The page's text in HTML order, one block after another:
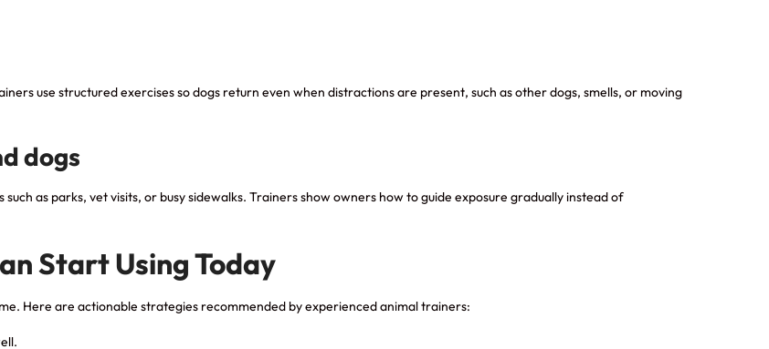
use structured exercises so dogs return even when distractions are present, such as other dogs, smells, or moving
dogs
as parks, vet visits, or busy sidewalks. Trainers show owners how to guide exposure gradually instead of
Start Using Today
Here are actionable strategies recommended by experienced animal trainers: